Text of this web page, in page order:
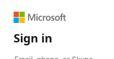
Sign in